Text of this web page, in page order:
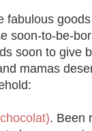
fabulous
soon-to-be-
soon to give
mamas
. Been